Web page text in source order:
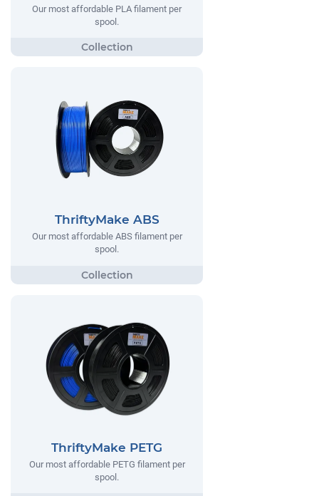
Our most affordable PLA filament per
spool.
ThriftyMake ABS
Our most affordable ABS filament per
spool.
ThriftyMake PETG
Our most affordable PETG filament per
spool.